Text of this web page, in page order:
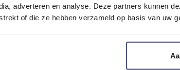
adverteren en analyse. Deze partners kunnen
of die ze hebben verzameld op basis van uw